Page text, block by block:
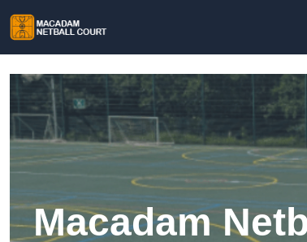
Macadam